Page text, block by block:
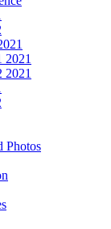
2021
2021
Photos